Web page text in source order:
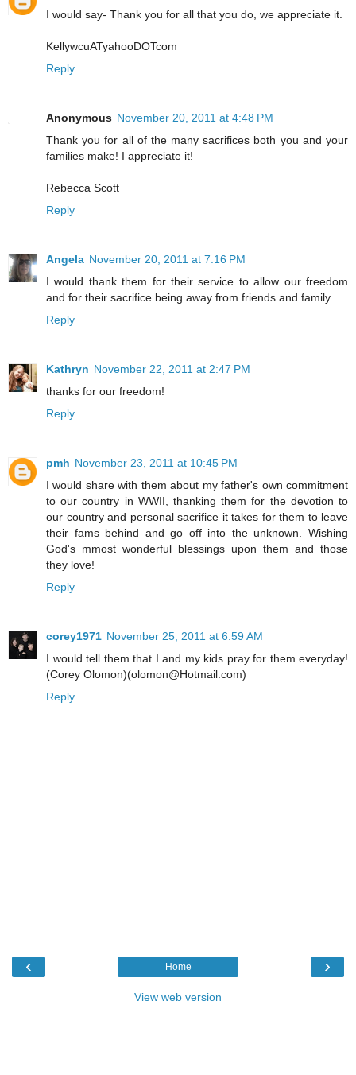
I would say- Thank you for all that you do, we appreciate it.
KellywcuATyahooDOTcom
Reply
Anonymous November 20, 2011 at 4:48 PM
Thank you for all of the many sacrifices both you and your
families make! I appreciate it!
Rebecca Scott
Reply
Angela November 20, 2011 at 7:16 PM
I would thank them for their service to allow our freedom
and for their sacrifice being away from friends and family.
Reply
Kathryn November 22, 2011 at 2:47 PM
thanks for our freedom!
Reply
pmh November 23, 2011 at 10:45 PM
I would share with them about my father's own commitment
to our country in WWII, thanking them for the devotion to
our country and personal sacrifice it takes for them to leave
their fams behind and go off into the unknown. Wishing
God's mmost wonderful blessings upon them and those
they love!
Reply
corey1971 November 25, 2011 at 6:59 AM
I would tell them that I and my kids pray for them everyday!
(Corey Olomon)(olomon@Hotmail.com)
Reply
‹ ›
Home
View web version